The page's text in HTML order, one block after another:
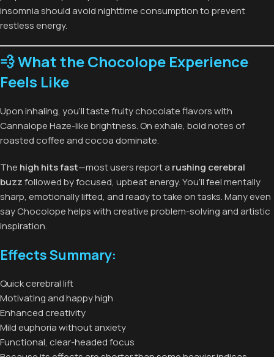
insomnia should avoid nighttime consumption to prevent
restless energy.
💨 What the Chocolope Experience
Feels Like
Upon inhaling, you’ll taste fruity chocolate flavors with
Cannalope Haze-like brightness. On exhale, bold notes of
roasted coffee and cocoa dominate.
The high hits fast—most users report a rushing cerebral
buzzfollowed by focused, upbeat energy. You’ll feel mentally
sharp, emotionally lifted, and ready to take on tasks. Many even
say Chocolope helps with creative problem-solving and artistic
inspiration.
Effects Summary:
Quick cerebral lift
Motivating and happy high
Enhanced creativity
Mild euphoria without anxiety
Functional, clear-headed focus